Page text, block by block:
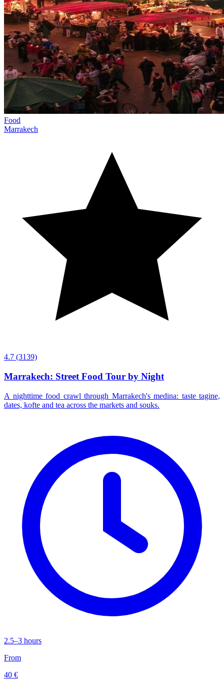
Food
Marrakech
4.7 (3139)
Marrakech: Street Food Tour by Night
A nighttime food crawl through Marrakech's medina: taste tagine,
dates, kofte and tea across the markets and souks.
2.5–3 hours
From
40 €